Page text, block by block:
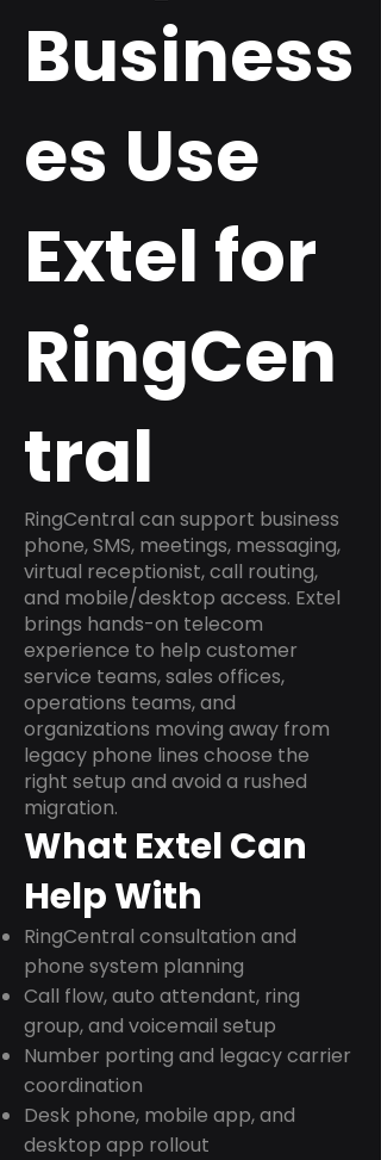
Business
es Use
Extel for
RingCen
tral
RingCentral can support business
phone, SMS, meetings, messaging,
virtual receptionist, call routing,
and mobile/desktop access. Extel
brings hands-on telecom
experience to help customer
service teams, sales offices,
operations teams, and
organizations moving away from
legacy phone lines choose the
right setup and avoid a rushed
migration.
What Extel Can
Help With
RingCentral consultation and
phone system planning
Call flow, auto attendant, ring
group, and voicemail setup
Number porting and legacy carrier
coordination
Desk phone, mobile app, and
desktop app rollout